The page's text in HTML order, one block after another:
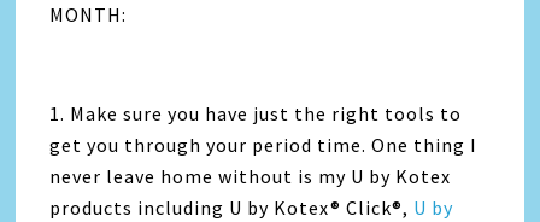
MONTH:
1. Make sure you have just the right tools to
get you through your period time. One thing I
never leave home without is my U by Kotex
products including U by Kotex® Click®, U by